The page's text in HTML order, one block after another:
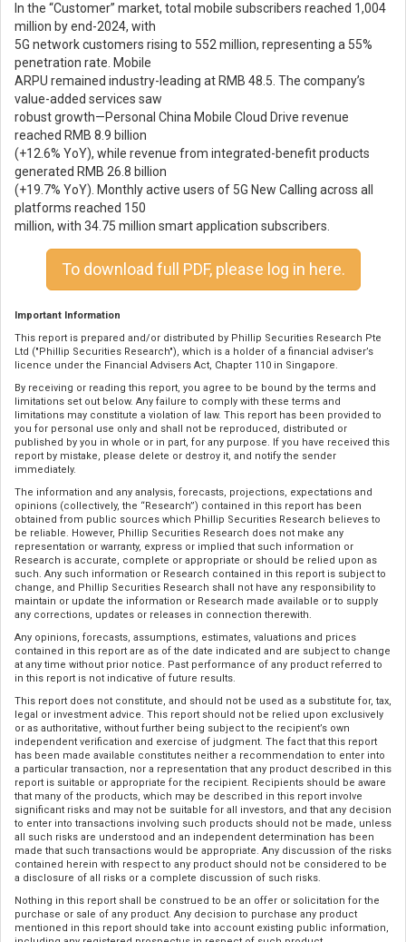
In the “Customer” market, total mobile subscribers reached 1,004
million by end-2024, with
5G network customers rising to 552 million, representing a 55%
penetration rate. Mobile
ARPU remained industry-leading at RMB 48.5. The company’s
value-added services saw
robust growth—Personal China Mobile Cloud Drive revenue
reached RMB 8.9 billion
(+12.6% YoY), while revenue from integrated-benefit products
generated RMB 26.8 billion
(+19.7% YoY). Monthly active users of 5G New Calling across all
platforms reached 150
million, with 34.75 million smart application subscribers.
To download full PDF, please log in here.
Important Information
This report is prepared and/or distributed by Phillip Securities Research Pte
Ltd ("Phillip Securities Research"), which is a holder of a financial adviser’s
licence under the Financial Advisers Act, Chapter 110 in Singapore.
By receiving or reading this report, you agree to be bound by the terms and
limitations set out below. Any failure to comply with these terms and
limitations may constitute a violation of law. This report has been provided to
you for personal use only and shall not be reproduced, distributed or
published by you in whole or in part, for any purpose. If you have received this
report by mistake, please delete or destroy it, and notify the sender
immediately.
The information and any analysis, forecasts, projections, expectations and
opinions (collectively, the “Research”) contained in this report has been
obtained from public sources which Phillip Securities Research believes to
be reliable. However, Phillip Securities Research does not make any
representation or warranty, express or implied that such information or
Research is accurate, complete or appropriate or should be relied upon as
such. Any such information or Research contained in this report is subject to
change, and Phillip Securities Research shall not have any responsibility to
maintain or update the information or Research made available or to supply
any corrections, updates or releases in connection therewith.
Any opinions, forecasts, assumptions, estimates, valuations and prices
contained in this report are as of the date indicated and are subject to change
at any time without prior notice. Past performance of any product referred to
in this report is not indicative of future results.
This report does not constitute, and should not be used as a substitute for, tax,
legal or investment advice. This report should not be relied upon exclusively
or as authoritative, without further being subject to the recipient’s own
independent verification and exercise of judgment. The fact that this report
has been made available constitutes neither a recommendation to enter into
a particular transaction, nor a representation that any product described in this
report is suitable or appropriate for the recipient. Recipients should be aware
that many of the products, which may be described in this report involve
significant risks and may not be suitable for all investors, and that any decision
to enter into transactions involving such products should not be made, unless
all such risks are understood and an independent determination has been
made that such transactions would be appropriate. Any discussion of the risks
contained herein with respect to any product should not be considered to be
a disclosure of all risks or a complete discussion of such risks.
Nothing in this report shall be construed to be an offer or solicitation for the
purchase or sale of any product. Any decision to purchase any product
mentioned in this report should take into account existing public information,